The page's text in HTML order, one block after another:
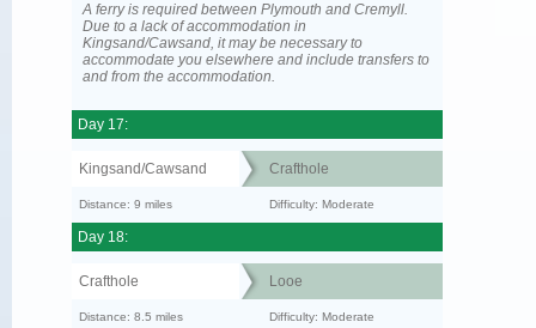
A ferry is required between Plymouth and Cremyll.
Due to a lack of accommodation in
Kingsand/Cawsand, it may be necessary to
accommodate you elsewhere and include transfers to
and from the accommodation.
Day 17:
Kingsand/Cawsand Crafthole
Distance: 9 miles Difficulty: Moderate
Day 18:
Crafthole Looe
Distance: 8.5 miles Difficulty: Moderate